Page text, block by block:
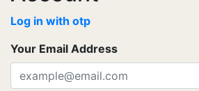
Log in with otp
Your Email Address